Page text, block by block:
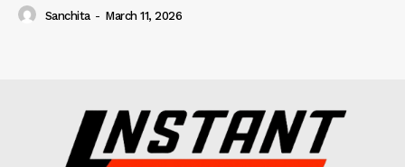
Sanchita - March 11, 2026